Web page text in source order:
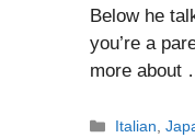
Below he
you’re a
more about
Categories
Italian,